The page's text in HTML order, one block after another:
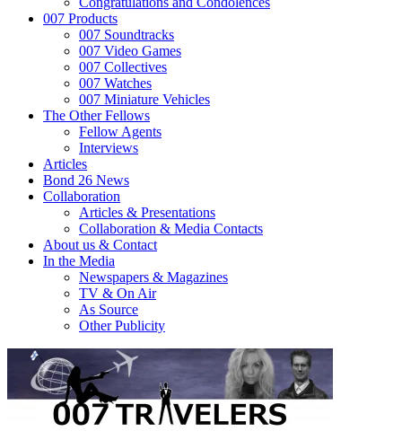
007 Products
007 Soundtracks
007 Video Games
007 Collectives
007 Watches
007 Miniature Vehicles
The Other Fellows
Fellow Agents
Interviews
Articles
Bond 26 News
Collaboration
Articles & Presentations
Collaboration & Media Contacts
About us & Contact
In the Media
Newspapers & Magazines
TV & On Air
As Source
Other Publicity